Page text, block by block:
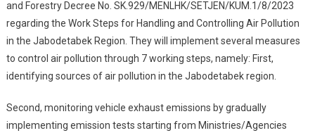
and Forestry Decree No. SK.929/MENLHK/SETJEN/KUM.1/8/2023
regarding the Work Steps for Handling and Controlling Air Pollution
in the Jabodetabek Region. They will implement several measures
to control air pollution through 7 working steps, namely: First,
identifying sources of air pollution in the Jabodetabek region.
Second, monitoring vehicle exhaust emissions by gradually
implementing emission tests starting from Ministries/Agencies